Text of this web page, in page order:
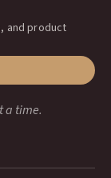
and product
a time.